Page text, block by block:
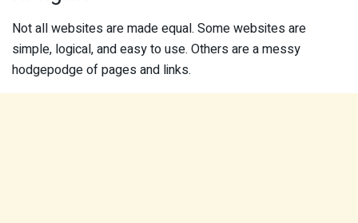
Not all websites are made equal. Some websites are
simple, logical, and easy to use. Others are a messy
hodgepodge of pages and links.